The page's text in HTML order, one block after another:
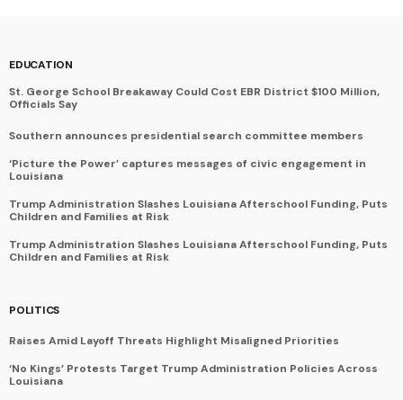
EDUCATION
St. George School Breakaway Could Cost EBR District $100 Million,
Officials Say
Southern announces presidential search committee members
‘Picture the Power’ captures messages of civic engagement in
Louisiana
Trump Administration Slashes Louisiana Afterschool Funding, Puts
Children and Families at Risk
Trump Administration Slashes Louisiana Afterschool Funding, Puts
Children and Families at Risk
POLITICS
Raises Amid Layoff Threats Highlight Misaligned Priorities
‘No Kings’ Protests Target Trump Administration Policies Across
Louisiana